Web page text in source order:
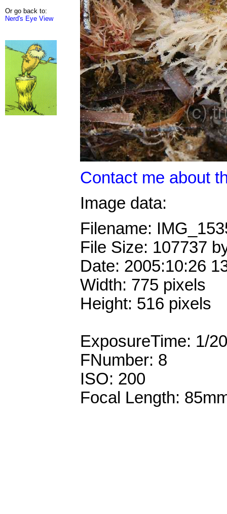
Or go back to:
Nerd's Eye View
Contact me about
Image data:
Filename:
File Size: 107737
Date: 2005:10:26
Width: 775 pixels
Height: 516 pixels
ExposureTime: 1/
FNumber: 8
ISO: 200
Focal Length: